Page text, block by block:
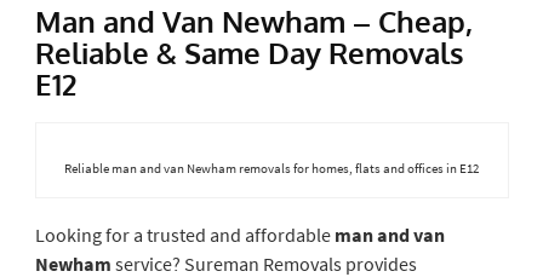
Man and Van Newham – Cheap,
Reliable & Same Day Removals
E12
Reliable man and van Newham removals for homes, flats and offices in E12
Looking for a trusted and affordable man and van
Newham service? Sureman Removals provides